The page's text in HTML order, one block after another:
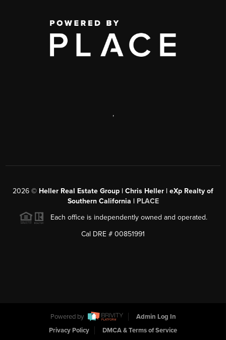
,
2026 © Heller Real Estate Group | Chris Heller | eXp Realty of
Southern California | PLACE
Each office is independently owned and operated.
Cal DRE # 00851991
Powered by
Admin Log In
Privacy Policy
DMCA & Terms of Service